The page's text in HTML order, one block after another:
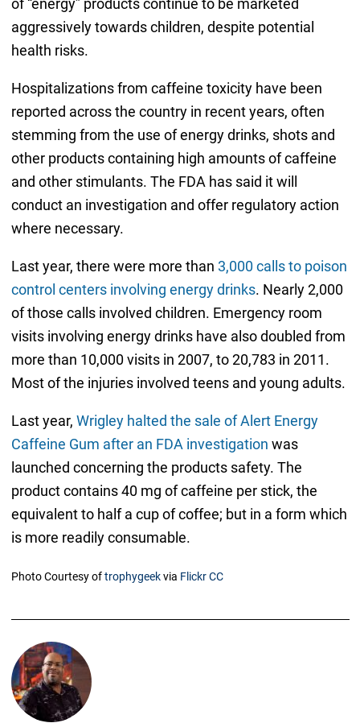
aggressively towards children, despite potential
health risks.
Hospitalizations from caffeine toxicity have been
reported across the country in recent years, often
stemming from the use of energy drinks, shots and
other products containing high amounts of caffeine
and other stimulants. The FDA has said it will
conduct an investigation and offer regulatory action
where necessary.
Last year, there were more than 3,000 calls to poison
control centers involving energy drinks. Nearly 2,000
of those calls involved children. Emergency room
visits involving energy drinks have also doubled from
more than 10,000 visits in 2007, to 20,783 in 2011.
Most of the injuries involved teens and young adults.
Last year, Wrigley halted the sale of Alert Energy
Caffeine Gum after an FDA investigation was
launched concerning the products safety. The
product contains 40 mg of caffeine per stick, the
equivalent to half a cup of coffee; but in a form which
is more readily consumable.
Photo Courtesy oftrophygeekvia Flickr CC